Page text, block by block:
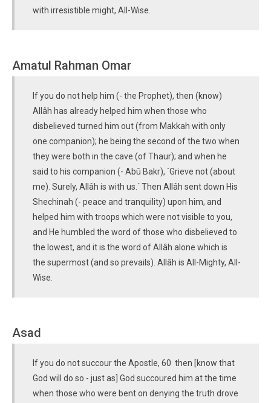
with irresistible might, All-Wise.
Amatul Rahman Omar
If you do not help him (- the Prophet), then (know)
Allâh has already helped him when those who
disbelieved turned him out (from Makkah with only
one companion); he being the second of the two when
they were both in the cave (of Thaur); and when he
said to his companion (- Abû Bakr), `Grieve not (about
me). Surely, Allâh is with us.´ Then Allâh sent down His
Shechinah (- peace and tranquility) upon him, and
helped him with troops which were not visible to you,
and He humbled the word of those who disbelieved to
the lowest, and it is the word of Allâh alone which is
the supermost (and so prevails). Allâh is All-Mighty, All-
Wise.
Asad
If you do not succour the Apostle, 60 then [know that
God will do so - just as] God succoured him at the time
when those who were bent on denying the truth drove